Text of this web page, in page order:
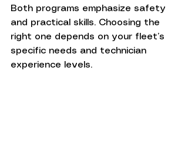
Both programs emphasize safety
and practical skills. Choosing the
right one depends on your fleet’s
specific needs and technician
experience levels.